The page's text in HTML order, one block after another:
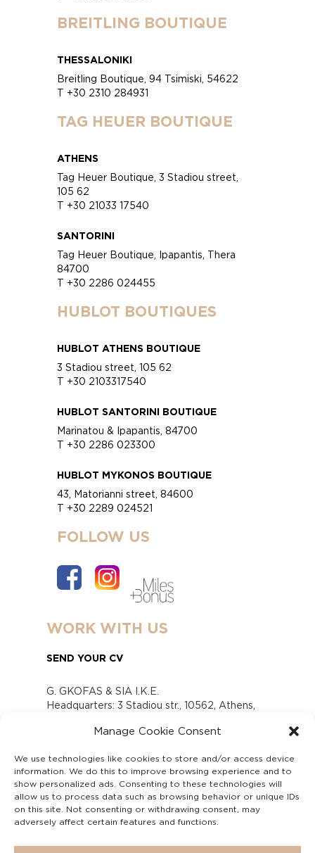
Manage Cookie Consent
We use technologies like cookies to store and/or access device
information. We do this to improve browsing experience and to
show personalized ads. Consenting to these technologies will
allow us to process data such as browsing behavior or unique IDs
on this site. Not consenting or withdrawing consent, may
adversely affect certain features and functions.
BREITLING BOUTIQUE
THESSALONIKI
Breitling Boutique, 94 Tsimiski, 54622
T +30 2310 284931
TAG HEUER BOUTIQUE
ATHENS
Tag Heuer Boutique, 3 Stadiou street,
105 62
T +30 21033 17540
SANTORINI
Tag Heuer Boutique, Ipapantis, Thera
84700
T +30 2286 024455
HUBLOT BOUTIQUES
HUBLOT ATHENS BOUTIQUE
3 Stadiou street, 105 62
T +30 2103317540
HUBLOT SANTORINI BOUTIQUE
Marinatou & Ipapantis, 84700
T +30 2286 023300
HUBLOT MYKONOS BOUTIQUE
43, Matorianni street, 84600
T +30 2289 024521
FOLLOW US
WORK WITH US
SEND YOUR CV
G. GKOFAS & SIA I.K.E.
Headquarters: 3 Stadiou str., 10562, Athens,
www.gofas.gr, info@gofas.gr GEMI (reg.no.):
Capital 6065338
Τhe company is not in liquidation
Υπεύθυνος Παραλαβής και Παρακολούθησης
Αναφορών (Υ.Π.Π.Α) Ν. 4990/2022